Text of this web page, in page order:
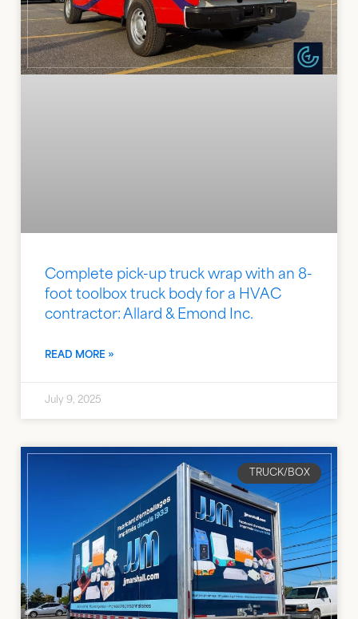
Complete pick-up truck wrap with an 8-
foot toolbox truck body for a HVAC
contractor: Allard & Emond Inc.
READ MORE »
July 9, 2025
TRUCK/BOX